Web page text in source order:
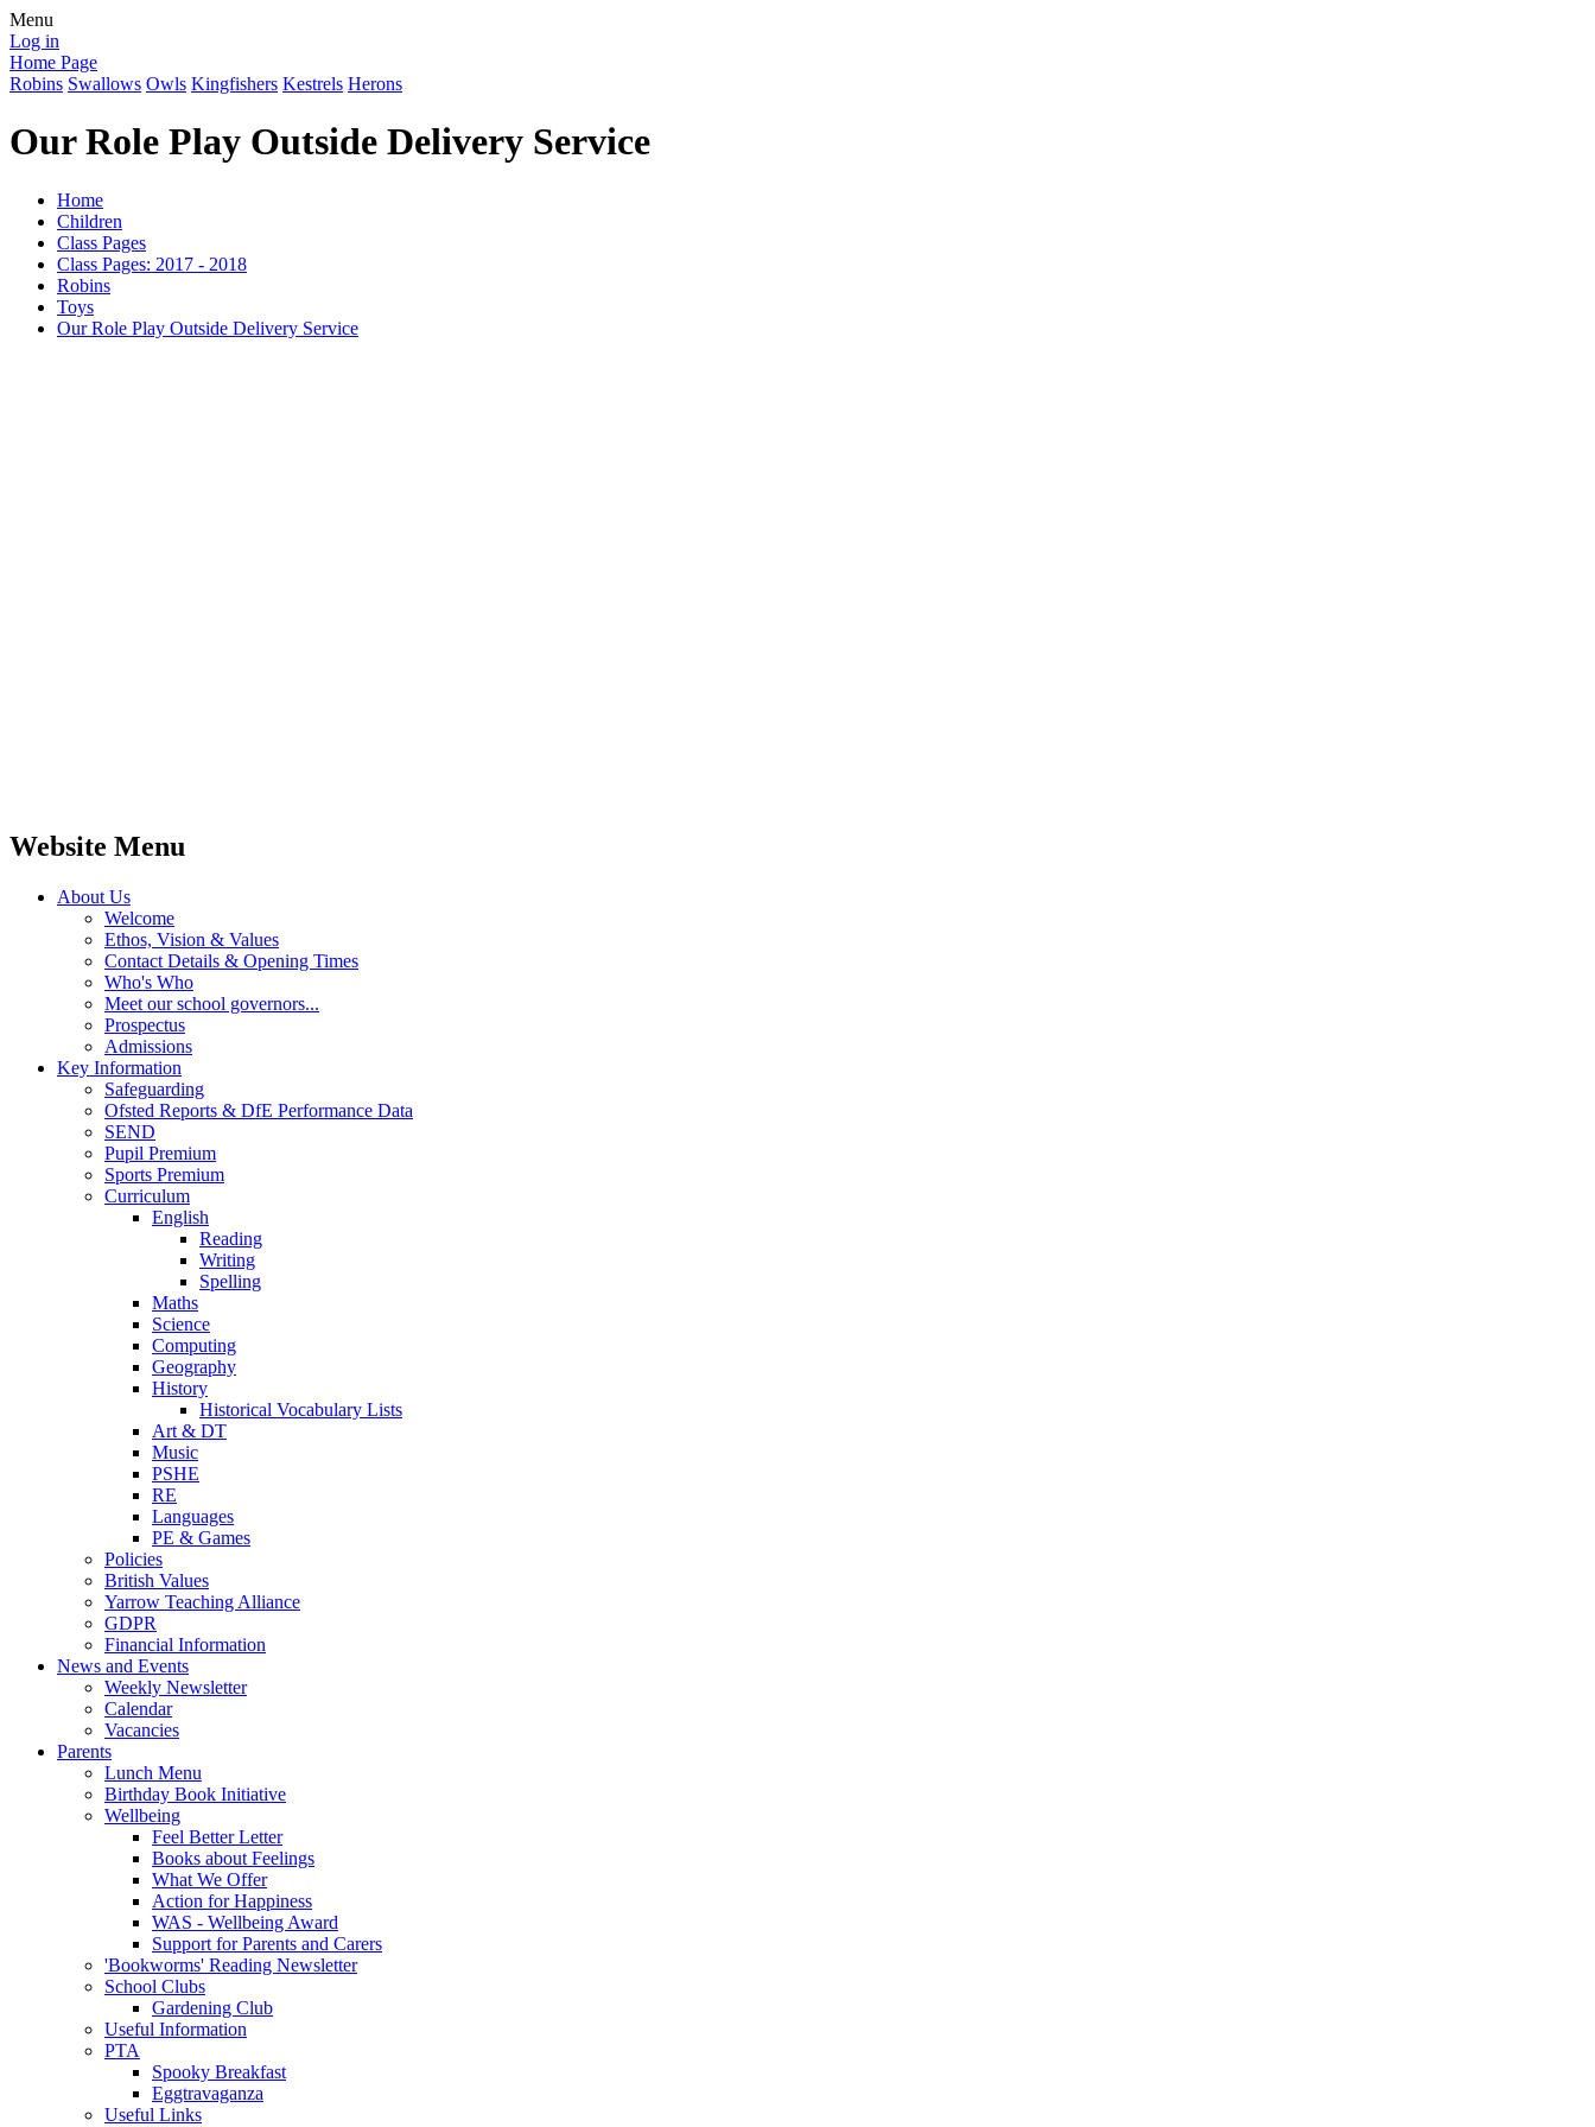
Menu
Log in
Home Page
Robins Swallows Owls Kingfishers Kestrels Herons
Our Role Play Outside Delivery Service
Home
Children
Class Pages
Class Pages: 2017 - 2018
Robins
Toys
Our Role Play Outside Delivery Service
Website Menu
About Us
Welcome
Ethos, Vision & Values
Contact Details & Opening Times
Who's Who
Meet our school governors...
Prospectus
Admissions
Key Information
Safeguarding
Ofsted Reports & DfE Performance Data
SEND
Pupil Premium
Sports Premium
Curriculum
English
Reading
Writing
Spelling
Maths
Science
Computing
Geography
History
Historical Vocabulary Lists
Art & DT
Music
PSHE
RE
Languages
PE & Games
Policies
British Values
Yarrow Teaching Alliance
GDPR
Financial Information
News and Events
Weekly Newsletter
Calendar
Vacancies
Parents
Lunch Menu
Birthday Book Initiative
Wellbeing
Feel Better Letter
Books about Feelings
What We Offer
Action for Happiness
WAS - Wellbeing Award
Support for Parents and Carers
'Bookworms' Reading Newsletter
School Clubs
Gardening Club
Useful Information
PTA
Spooky Breakfast
Eggtravaganza
Useful Links